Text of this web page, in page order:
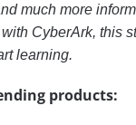
much more
CyberArk, this
learning.
products: